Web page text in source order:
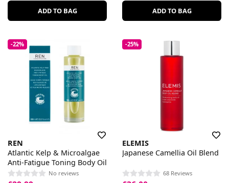
ADD TO BAG ADD TO BAG
-22%
REN
Atlantic Kelp & Microalgae
Anti-Fatigue Toning Body Oil
No reviews
-25%
ELEMIS
Japanese Camellia Oil Blend
68 Reviews